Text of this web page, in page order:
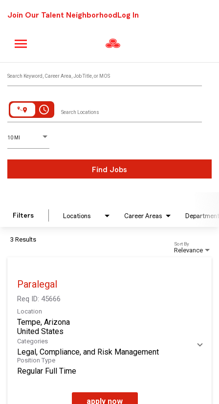
Join Our Talent Neighborhood Log In
Search Keyword, Career Area, Job Title, or MOS
access_time Search Locations
10 MI
D
istance
Find Jobs
Filters Locations Career Areas Department
3 Results
Relevance
Sort By
Paralegal
Req ID: 45666
Location
Tempe, Arizona
Categories
Legal, Compliance, and Risk Management
Position Type
Regular Full Time
apply now